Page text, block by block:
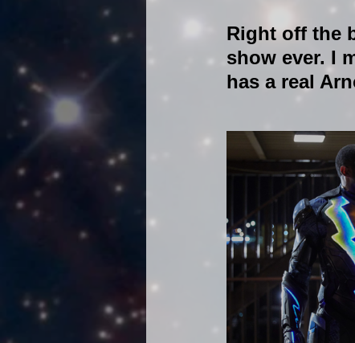
Right off the
show ever. I
has a real